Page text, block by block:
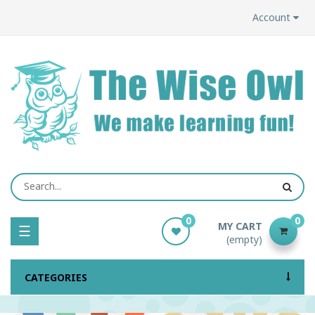
Account
MY CART
(empty)
0
0
CATEGORIES
Toggle
navigation
☰